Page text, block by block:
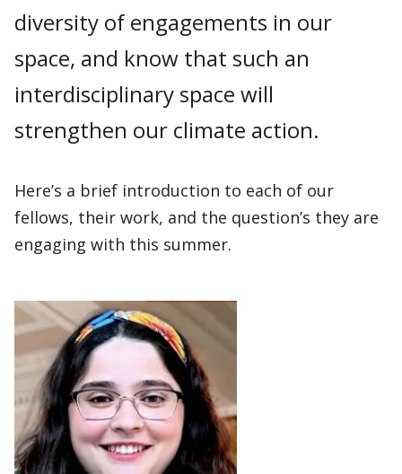
diversity of engagements in our
space, and know that such an
interdisciplinary space will
strengthen our climate action.
Here’s a brief introduction to each of our
fellows, their work, and the question’s they are
engaging with this summer.